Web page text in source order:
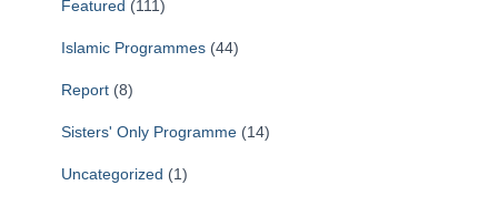
Featured (111)
Islamic Programmes (44)
Report (8)
Sisters' Only Programme (14)
Uncategorized (1)